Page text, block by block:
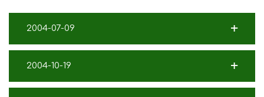
2004-07-09
2004-10-19